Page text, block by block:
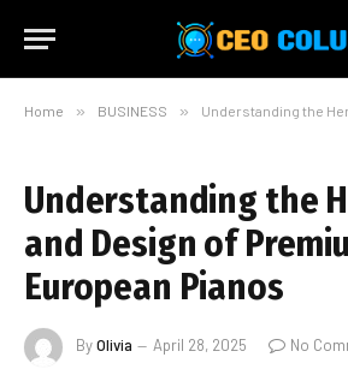
Home » BUSINESS » Understanding the Heritage and
Understanding the
and Design of
European Pianos
ByOlivia April 28, 2025 No